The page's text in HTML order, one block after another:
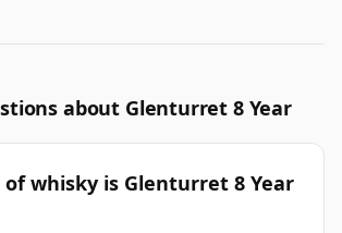
about Glenturret 8 Year
whisky is Glenturret 8 Year